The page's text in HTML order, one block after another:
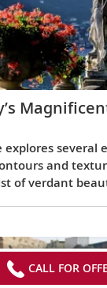
explores several
and
of verdant
CALL FOR